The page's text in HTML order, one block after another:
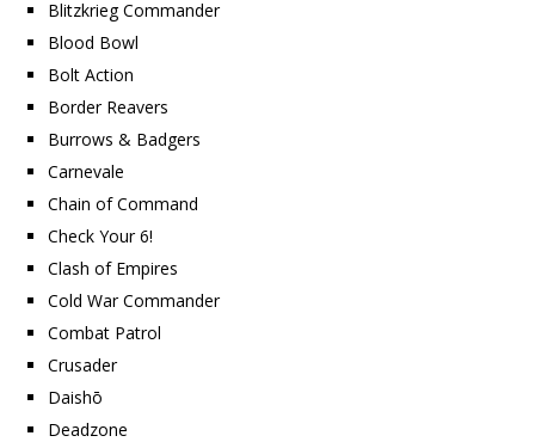
Blitzkrieg Commander
Blood Bowl
Bolt Action
Border Reavers
Burrows & Badgers
Carnevale
Chain of Command
Check Your 6!
Clash of Empires
Cold War Commander
Combat Patrol
Crusader
Daishō
Deadzone